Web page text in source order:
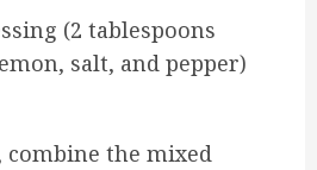
(2 tablespoons
salt, and pepper)
the mixed